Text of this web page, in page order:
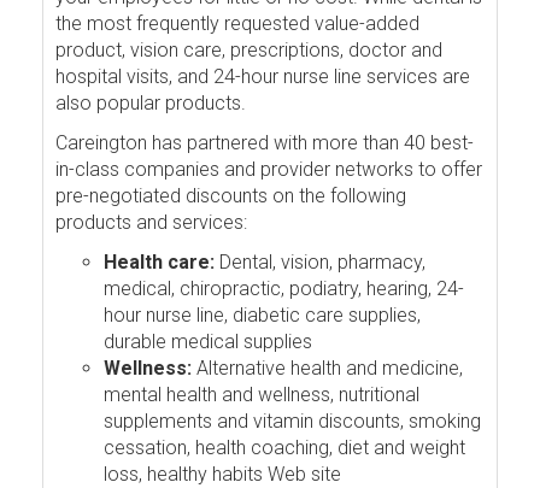
the most frequently requested value-added
product, vision care, prescriptions, doctor and
hospital visits, and 24-hour nurse line services are
also popular products.
Careington has partnered with more than 40 best-
in-class companies and provider networks to offer
pre-negotiated discounts on the following
products and services:
Health care: Dental, vision, pharmacy,
medical, chiropractic, podiatry, hearing, 24-
hour nurse line, diabetic care supplies,
durable medical supplies
Wellness: Alternative health and medicine,
mental health and wellness, nutritional
supplements and vitamin discounts, smoking
cessation, health coaching, diet and weight
loss, healthy habits Web site